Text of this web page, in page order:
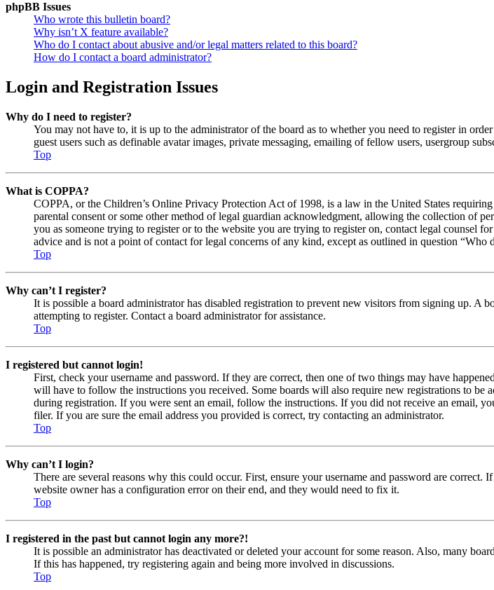
phpBB Issues
Who wrote this bulletin board?
Why isn’t X feature available?
Who do I contact about abusive and/or legal matters related to this board?
How do I contact a board administrator?
Login and Registration Issues
Why do I need to register?
You may not have to, it is up to the administrator of the board as to whether you need to register in
guest users such as definable avatar images, private messaging, emailing of fellow users, usergroup
Top
What is COPPA?
COPPA, or the Children’s Online Privacy Protection Act of 1998, is a law in the United States
parental consent or some other method of legal guardian acknowledgment, allowing the collection of
you as someone trying to register or to the website you are trying to register on, contact legal counsel
advice and is not a point of contact for legal concerns of any kind, except as outlined in question “Who
Top
Why can’t I register?
It is possible a board administrator has disabled registration to prevent new visitors from signing up. A
attempting to register. Contact a board administrator for assistance.
Top
I registered but cannot login!
First, check your username and password. If they are correct, then one of two things may have
will have to follow the instructions you received. Some boards will also require new registrations to
during registration. If you were sent an email, follow the instructions. If you did not receive an email,
filer. If you are sure the email address you provided is correct, try contacting an administrator.
Top
Why can’t I login?
There are several reasons why this could occur. First, ensure your username and password are
website owner has a configuration error on their end, and they would need to fix it.
Top
I registered in the past but cannot login any more?!
It is possible an administrator has deactivated or deleted your account for some reason. Also, many
If this has happened, try registering again and being more involved in discussions.
Top